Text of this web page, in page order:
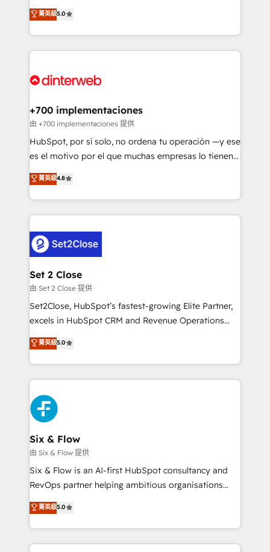
is there for you to: - Grow revenue, and run your
business more efficiently - Build stronger
more people - Get the most out of your HubSpot
enable mid-market and enterprise clients to
maximise their return from digital and fuel their
growth. We modernise platforms, streamline
operations that are causing inefficiencies, improve
supercharge revenue operations Key services: • CRM
Transformation / Web Development • RevOps &
Sales Consulting • Marketing Automation What
makes us different? 🚀 Top 0.5% of global HubSpot
agencies ⚙️ The strongest technical ability and
partners who will embed ourselves into your
business, processes and systems 🏢 We specialise in
complex use cases 🏆 CRM Implementation,
Platform Enablement, Custom Integration and
Certified
菁英級5.0
+700 implementaciones
由 +700 implementaciones 提供
HubSpot, por sí solo, no ordena tu operación —y ese
es el motivo por el que muchas empresas lo tienen y
aun así no crecen. Suele ser un círculo: procesos que
no generan datos confiables, datos que no permiten
decidir bien, y decisiones que no logran mejorar los
procesos. Y así, vuelta tras vuelta, el negocio gira sin
el CRM y más con cómo opera la empresa por
debajo. Te acompañamos a ordenar tu operación
para que genere la información que necesitás para
decidir, y HubSpot por fin rinda de verdad. Lo
hacemos paso a paso, sin frenar tu operación, con la
adopción que todos buscan y pocos logran. No es
implementaciones en LATAM. Imaginá HubSpot
mostrándote dónde está tu próxima venta, no solo
consecutivas, una tras otra.
菁英級4.8
Set 2 Close
由 Set 2 Close 提供
Set2Close, HubSpot’s fastest-growing Elite Partner,
excels in HubSpot CRM and Revenue Operations
(RevOps) services to boost B2B sales and growth.
As a top HubSpot Elite Partner, we specialize in
custom HubSpot CRM solutions. Our experts design,
implement, and optimize systems to enhance user
experience, functionality, and adoption across sales,
marketing, and service teams. From setup to
refinement, we streamline workflows, improve lead
management, and speed up deal closures. With 500+
projects completed, our Agile approach ensures your
HubSpot CRM drives measurable results. Our
RevOps services align your sales, marketing, and
optimize the revenue lifecycle—lead generation to
retention—by refining processes and eliminating
菁英級5.0
Six & Flow
由 Six & Flow 提供
Six & Flow is an AI-first HubSpot consultancy and
RevOps partner helping ambitious organisations
grow with clarity, confidence, and intelligence.
Operating across the UK, Netherlands, Ireland, and
Canada, we’ve delivered thousands of successful
HubSpot projects for mid-market and enterprise
菁英級5.0